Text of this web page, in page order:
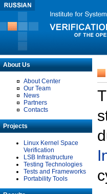
About Us
About Center
Our Team
News
Partners
Contacts
Projects
Linux Kernel Space
Verification
LSB Infrastructure
Testing Technologies
Tests and Frameworks
Portability Tools